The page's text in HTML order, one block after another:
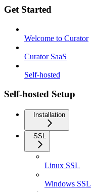
Get Started
Welcome to Curator
Curator SaaS
Self-hosted
Self-hosted Setup
Installation
SSL
Linux SSL
Windows SSL